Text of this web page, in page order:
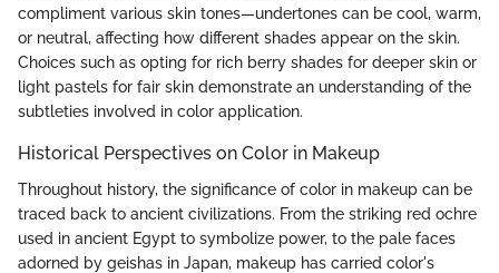
compliment various skin tones—undertones can be cool, warm,
or neutral, affecting how different shades appear on the skin.
Choices such as opting for rich berry shades for deeper skin or
light pastels for fair skin demonstrate an understanding of the
subtleties involved in color application.
Historical Perspectives on Color in Makeup
Throughout history, the significance of color in makeup can be
traced back to ancient civilizations. From the striking red ochre
used in ancient Egypt to symbolize power, to the pale faces
adorned by geishas in Japan, makeup has carried color's